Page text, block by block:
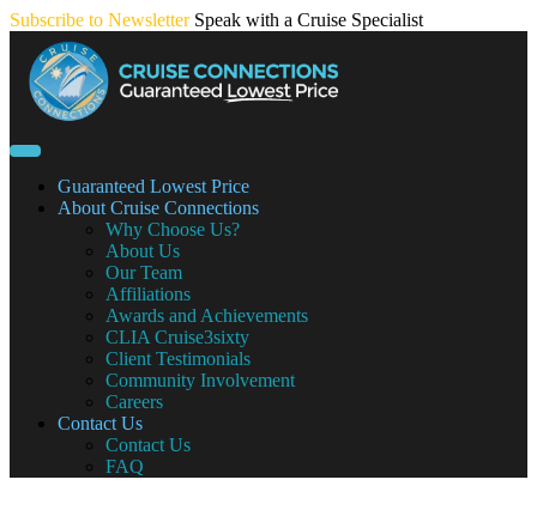
Skip
content
Subscribe to Newsletter Speak with a Cruise Specialist
Guaranteed Lowest Price
About Cruise Connections
Why Choose Us?
About Us
Our Team
Affiliations
Awards and Achievements
CLIA Cruise3sixty
Client Testimonials
Community Involvement
Careers
Contact Us
Contact Us
FAQ